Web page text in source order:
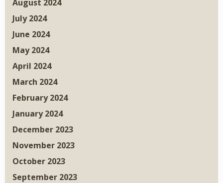
August 2024
July 2024
June 2024
May 2024
April 2024
March 2024
February 2024
January 2024
December 2023
November 2023
October 2023
September 2023